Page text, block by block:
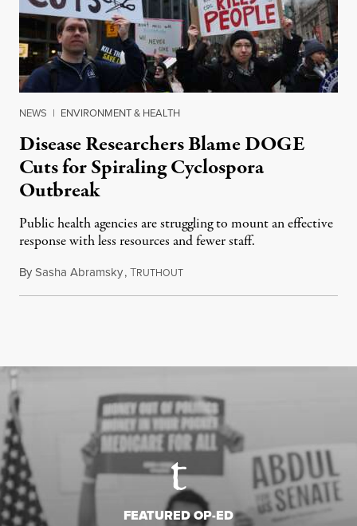
NEWS | ENVIRONMENT & HEALTH
Disease Researchers Blame DOGE
Cuts for Spiraling Cyclospora
Outbreak
Public health agencies are struggling to mount an effective
response with less resources and fewer staff.
BySasha Abramsky,TRUTHOUTJuly 29, 2026
FEATURED OP-ED